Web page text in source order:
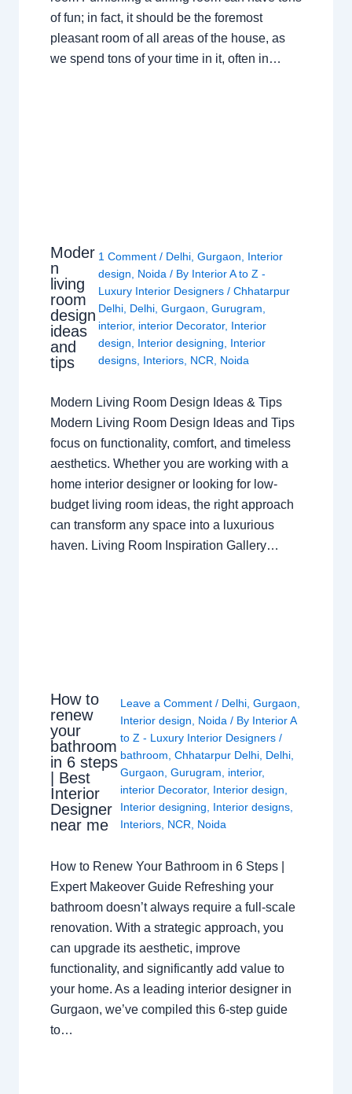
of fun; in fact, it should be the foremost
pleasant room of all areas of the house, as
we spend tons of your time in it, often in…
Moder
n
living
room
design
ideas
and
tips
1 Comment / Delhi, Gurgaon, Interior
design, Noida/ By Interior A to Z -
Luxury Interior Designers / Chhatarpur
Delhi, Delhi, Gurgaon, Gurugram,
interior, interior Decorator, Interior
design, Interior designing, Interior
designs, Interiors, NCR, Noida
Modern Living Room Design Ideas & Tips
Modern Living Room Design Ideas and Tips
focus on functionality, comfort, and timeless
aesthetics. Whether you are working with a
home interior designer or looking for low-
budget living room ideas, the right approach
can transform any space into a luxurious
haven. Living Room Inspiration Gallery…
How to
renew
your
bathroom
in 6 steps
| Best
Interior
Designer
near me
Leave a Comment / Delhi, Gurgaon
Interior design
Noida / By Interior A
to Z - Luxury Interior Designers /
bathroom Chhatarpur Delhi, Delhi,
Gurgaon Gurugram interior,
interior Decorator, Interior design
Interior designing
Interior designs,
Interiors, NCR Noida
How to Renew Your Bathroom in 6 Steps |
Expert Makeover Guide Refreshing your
bathroom doesn’t always require a full-scale
renovation. With a strategic approach, you
can upgrade its aesthetic, improve
functionality, and significantly add value to
your home. As a leading interior designer in
Gurgaon, we’ve compiled this 6-step guide
to…